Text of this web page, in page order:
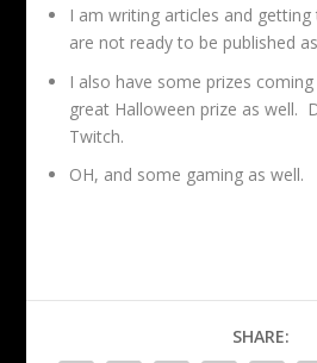
I am writing articles and
are not ready to be published
I also have some prizes
great Halloween prize as well.
Twitch.
OH, and some gaming as well.
SHARE: